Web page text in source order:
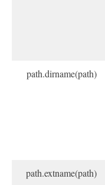
path.dirname(path)
path.extname(path)